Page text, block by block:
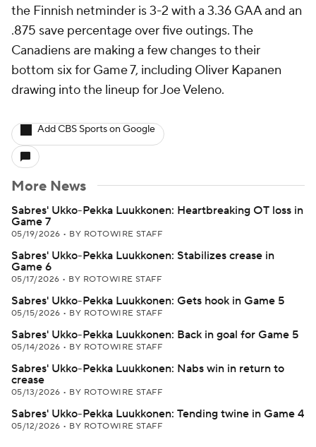
the Finnish netminder is 3-2 with a 3.36 GAA and an
.875 save percentage over five outings. The
Canadiens are making a few changes to their
bottom six for Game 7, including Oliver Kapanen
drawing into the lineup for Joe Veleno.
Add CBS Sports on Google
More News
Sabres' Ukko-Pekka Luukkonen: Heartbreaking OT loss in
Game 7
05/19/2026 • BY ROTOWIRE STAFF
Sabres' Ukko-Pekka Luukkonen: Stabilizes crease in
Game 6
05/17/2026 • BY ROTOWIRE STAFF
Sabres' Ukko-Pekka Luukkonen: Gets hook in Game 5
05/15/2026 • BY ROTOWIRE STAFF
Sabres' Ukko-Pekka Luukkonen: Back in goal for Game 5
05/14/2026 • BY ROTOWIRE STAFF
Sabres' Ukko-Pekka Luukkonen: Nabs win in return to
crease
05/13/2026 • BY ROTOWIRE STAFF
Sabres' Ukko-Pekka Luukkonen: Tending twine in Game 4
05/12/2026 • BY ROTOWIRE STAFF